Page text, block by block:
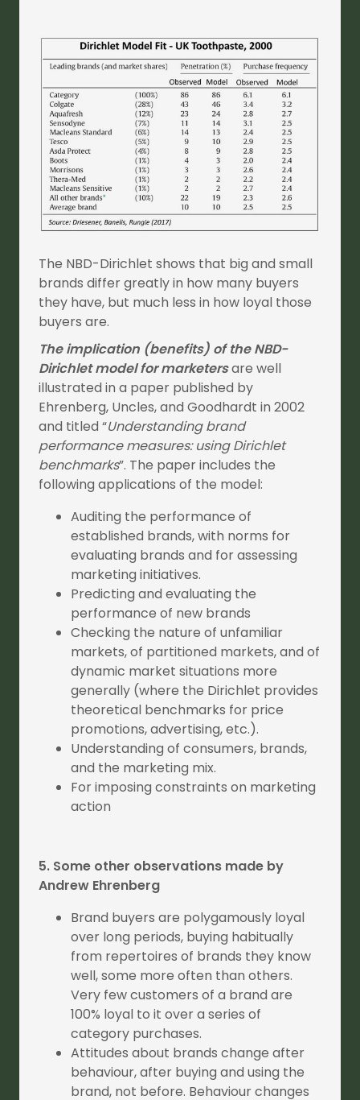
The NBD-Dirichlet shows that big and small
brands differ greatly in how many buyers
they have, but much less in how loyal those
buyers are.
The implication (benefits) of the NBD-
Dirichlet model for marketersare well
illustrated in a paper published by
Ehrenberg, Uncles, and Goodhardt in 2002
and titled “Understanding brand
performance measures: using Dirichlet
benchmarks”. The paper includes the
following applications of the model:
Auditing the performance of
established brands, with norms for
evaluating brands and for assessing
marketing initiatives.
Predicting and evaluating the
performance of new brands
Checking the nature of unfamiliar
markets, of partitioned markets, and of
dynamic market situations more
generally (where the Dirichlet provides
theoretical benchmarks for price
promotions, advertising, etc.).
Understanding of consumers, brands,
and the marketing mix.
For imposing constraints on marketing
action
5. Some other observations made by
Andrew Ehrenberg
Brand buyers are polygamously loyal
over long periods, buying habitually
from repertoires of brands they know
well, some more often than others.
Very few customers of a brand are
100% loyal to it over a series of
category purchases.
Attitudes about brands change after
behaviour, after buying and using the
brand, not before. Behaviour changes